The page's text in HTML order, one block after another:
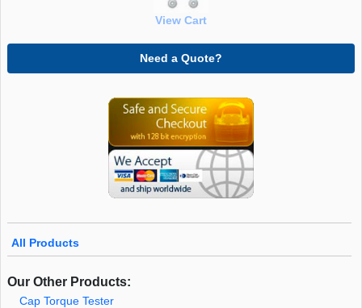
View Cart
Need a Quote?
All Products
Our Other Products:
Cap Torque Tester